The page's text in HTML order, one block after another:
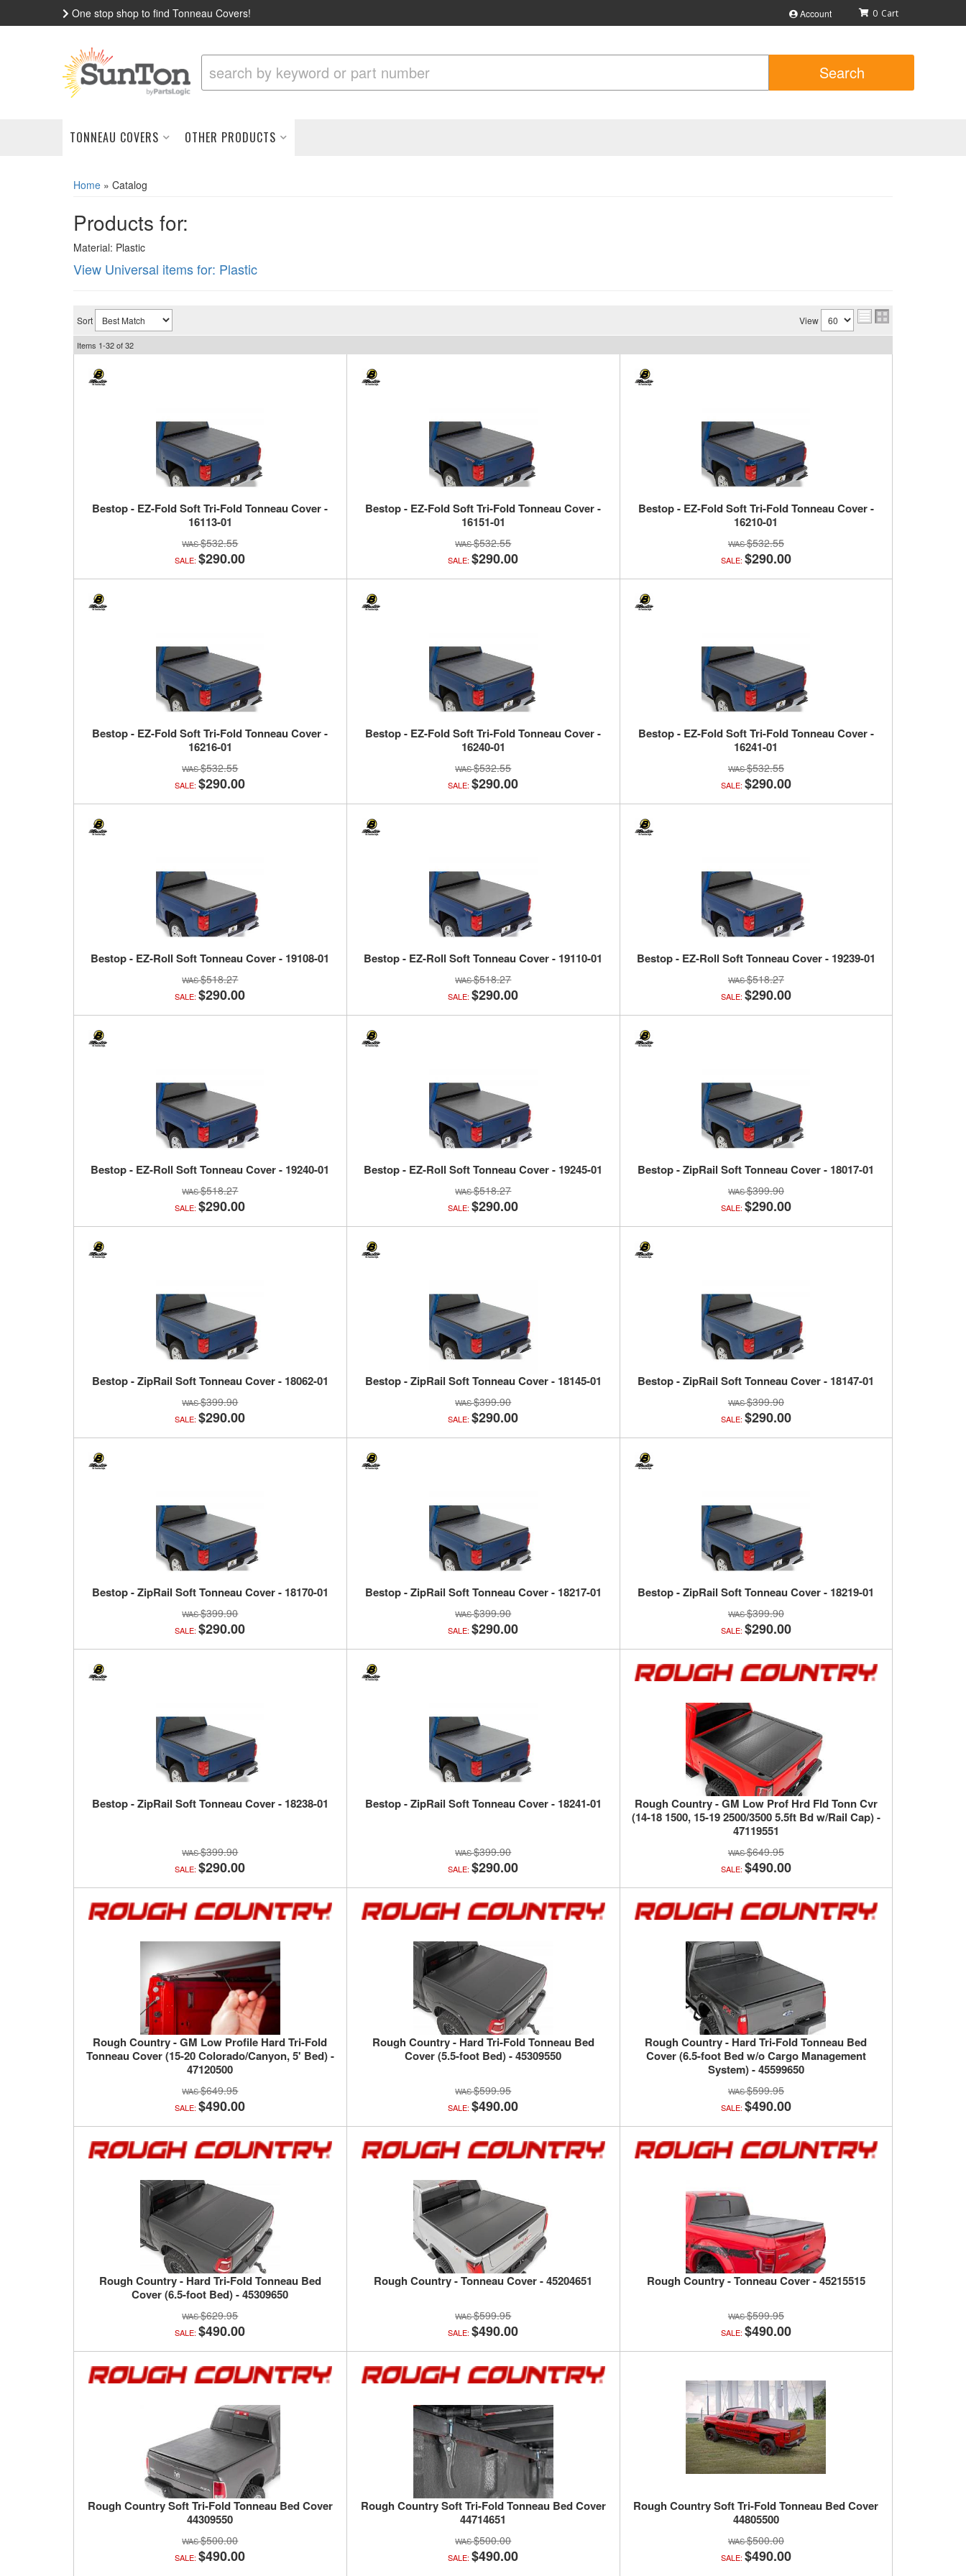
One stop shop to find Tonneau Covers! Account 0
Search
TONNEAU COVERS OTHER PRODUCTS
Home » Catalog
Products for:
Material: Plastic
View Universal items for: Plastic
Sort View
Items 1-32of32
Bestop - EZ-Fold Soft Tri-Fold Tonneau Cover -
16113-01
$532.55
SALE:$290.00
Bestop - EZ-Fold Soft Tri-Fold Tonneau Cover -
16151-01
$532.55
SALE:$290.00
Bestop - EZ-Fold Soft Tri-Fold Tonneau Cover -
16210-01
$532.55
SALE: $290.00
Bestop - EZ-Fold Soft Tri-Fold Tonneau Cover -
16216-01
$532.55
SALE:$290.00
Bestop - EZ-Fold Soft Tri-Fold Tonneau Cover -
16240-01
$532.55
SALE:$290.00
Bestop - EZ-Fold Soft Tri-Fold Tonneau Cover -
16241-01
$532.55
SALE: $290.00
Bestop - EZ-Roll Soft Tonneau Cover - 19108-01
$518.27
SALE:$290.00
Bestop - EZ-Roll Soft Tonneau Cover - 19110-01
$518.27
SALE:$290.00
Bestop - EZ-Roll Soft Tonneau Cover - 19239-01
$518.27
SALE: $290.00
Bestop - EZ-Roll Soft Tonneau Cover - 19240-01
$518.27
SALE:$290.00
Bestop - EZ-Roll Soft Tonneau Cover - 19245-01
$518.27
SALE:$290.00
Bestop - ZipRail Soft Tonneau Cover - 18017-01
$399.90
SALE: $290.00
Bestop - ZipRail Soft Tonneau Cover - 18062-01
$399.90
SALE:$290.00
Bestop - ZipRail Soft Tonneau Cover - 18145-01
$399.90
SALE:$290.00
Bestop - ZipRail Soft Tonneau Cover - 18147-01
$399.90
SALE: $290.00
Bestop - ZipRail Soft Tonneau Cover - 18170-01
$399.90
SALE:$290.00
Bestop - ZipRail Soft Tonneau Cover - 18217-01
$399.90
SALE:$290.00
Bestop - ZipRail Soft Tonneau Cover - 18219-01
$399.90
SALE: $290.00
Bestop - ZipRail Soft Tonneau Cover - 18238-01
$399.90
SALE:$290.00
Bestop - ZipRail Soft Tonneau Cover - 18241-01
$399.90
SALE:$290.00
Rough Country - GM Low Prof Hrd Fld Tonn Cvr
(14-18 1500, 15-19 2500/3500 5.5ft Bd w/Rail Cap) -
47119551
$649.95
SALE: $490.00
Rough Country - GM Low Profile Hard Tri-Fold
Tonneau Cover (15-20 Colorado/Canyon, 5' Bed) -
47120500
$649.95
SALE:$490.00
Rough Country - Hard Tri-Fold Tonneau Bed
Cover (5.5-foot Bed) - 45309550
$599.95
SALE:$490.00
Rough Country - Hard Tri-Fold Tonneau Bed
Cover (6.5-foot Bed w/o Cargo Management
System) - 45599650
$599.95
SALE: $490.00
Rough Country - Hard Tri-Fold Tonneau Bed
Cover (6.5-foot Bed) - 45309650
$629.95
SALE:$490.00
Rough Country - Tonneau Cover - 45204651
$599.95
SALE:$490.00
Rough Country - Tonneau Cover - 45215515
$599.95
SALE: $490.00
Rough Country Soft Tri-Fold Tonneau Bed Cover
44309550
$500.00
SALE:$490.00
Rough Country Soft Tri-Fold Tonneau Bed Cover
44714651
$500.00
SALE:$490.00
Rough Country Soft Tri-Fold Tonneau Bed Cover
44805500
$500.00
SALE: $490.00